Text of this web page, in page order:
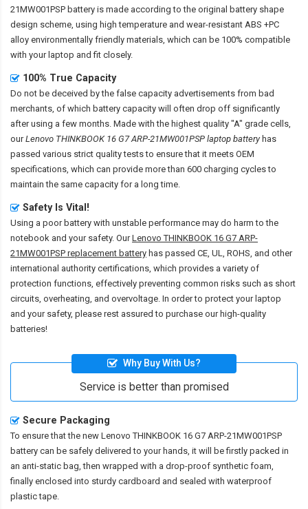
21MW001PSP battery is made according to the original battery shape
design scheme, using high temperature and wear-resistant ABS +PC
alloy environmentally friendly materials, which can be 100% compatible
with your laptop and fit closely.
100% True Capacity
Do not be deceived by the false capacity advertisements from bad
merchants, of which battery capacity will often drop off significantly
after using a few months. Made with the highest quality "A" grade cells,
ourLenovo THINKBOOK 16 G7 ARP-21MW001PSP laptop batteryhas
passed various strict quality tests to ensure that it meets OEM
specifications, which can provide more than 600 charging cycles to
maintain the same capacity for a long time.
Safety Is Vital!
Using a poor battery with unstable performance may do harm to the
notebook and your safety. OurLenovo THINKBOOK 16 G7 ARP-
21MW001PSP replacement battery has passed CE, UL, ROHS, and other
international authority certifications, which provides a variety of
protection functions, effectively preventing common risks such as short
circuits, overheating, and overvoltage. In order to protect your laptop
and your safety, please rest assured to purchase our high-quality
batteries!
Why Buy With Us?
Service is better than promised
Secure Packaging
To ensure that the new Lenovo THINKBOOK 16 G7 ARP-21MW001PSP
battery can be safely delivered to your hands, it will be firstly packed in
an anti-static bag, then wrapped with a drop-proof synthetic foam,
finally enclosed into sturdy cardboard and sealed with waterproof
plastic tape.